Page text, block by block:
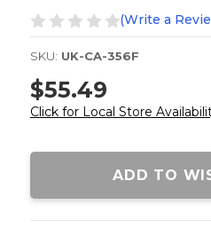
(Write a
SKU: UK-CA-356F
$55.49
Click for Local Store
Current
ADD TO